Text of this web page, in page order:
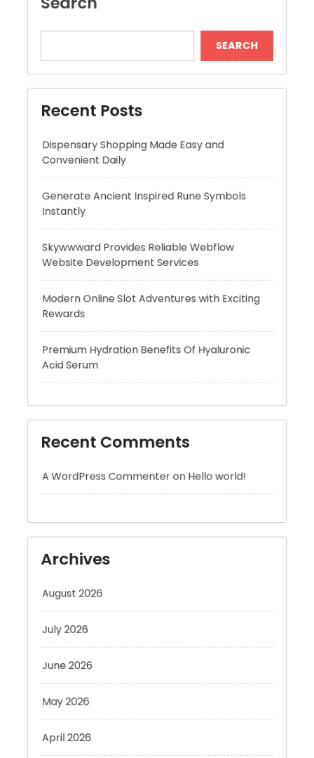
Recent Posts
Dispensary Shopping Made Easy and
Generate Ancient Inspired Rune Symbols
Instantly
Skywwward Provides Reliable Webflow
Website Development Services
Modern Online Slot Adventures with Exciting
Rewards
Premium Hydration Benefits Of Hyaluronic
Acid Serum
Archives
August 2026
July 2026
June 2026
May 2026
April 2026